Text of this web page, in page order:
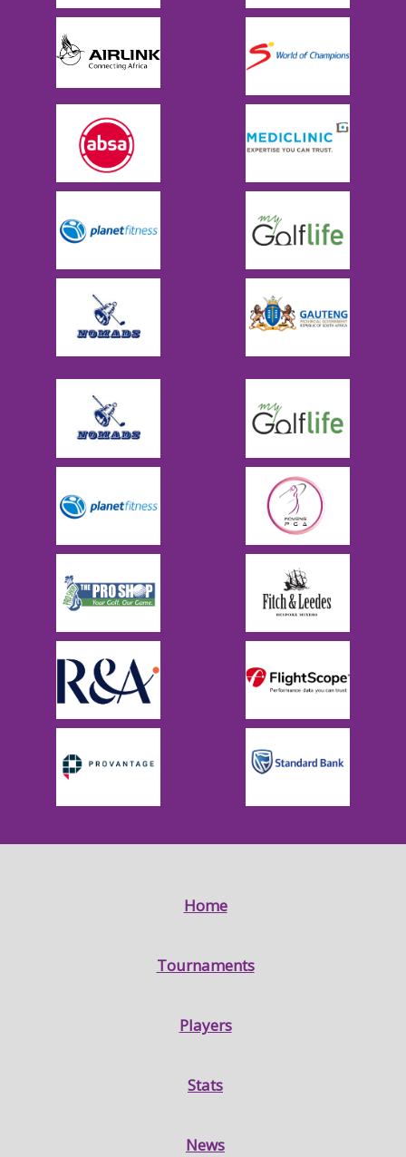
Home
Tournaments
Players
Stats
News